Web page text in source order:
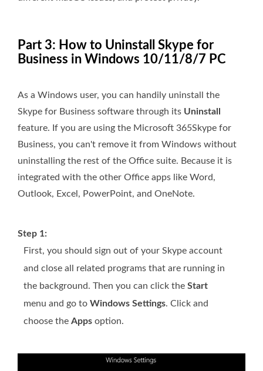
Part 3: How to Uninstall Skype for
Business in Windows 10/11/8/7 PC
As a Windows user, you can handily uninstall the
Skype for Business software through its Uninstall
feature. If you are using the Microsoft 365Skype for
Business, you can't remove it from Windows without
uninstalling the rest of the Office suite. Because it is
integrated with the other Office apps like Word,
Outlook, Excel, PowerPoint, and OneNote.
Step 1:
First, you should sign out of your Skype account
and close all related programs that are running in
the background. Then you can click the Start
menu and go to Windows Settings. Click and
choose the Apps option.